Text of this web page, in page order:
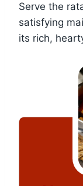
Serve the
satisfying
its rich,